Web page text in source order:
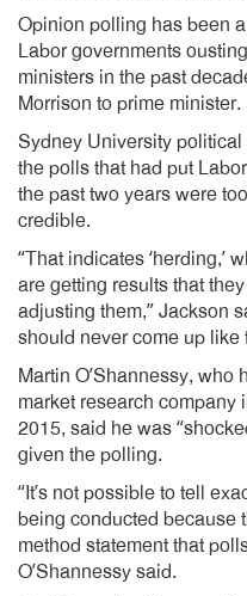
Opinion polling has been
Labor governments
ministers in the past
Morrison to prime minister.
Sydney University
the polls that had put
the past two years were
credible.
“That indicates ‘herding,’
are getting results that
adjusting them,” Jackson
should never come up like
Martin O’Shannessy,
market research company
2015, said he was
given the polling.
“It’s not possible to tell
being conducted because
method statement that
O’Shannessy said.